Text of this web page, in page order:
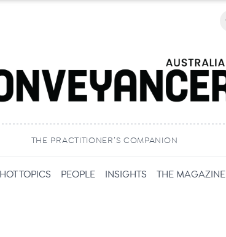
THE PRACTITIONER’S COMPANION
HOT TOPICS PEOPLE INSIGHTS THE MAGAZINE